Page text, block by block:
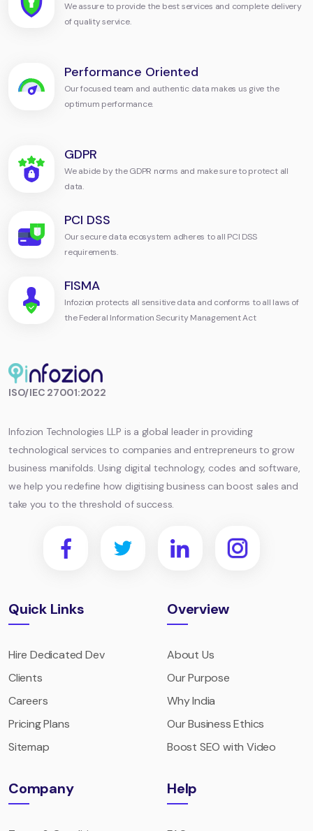
We assure to provide the best services and complete delivery
of quality service.
Performance Oriented
Our focused team and authentic data makes us give the
optimum performance.
GDPR
We abide by the GDPR norms and make sure to protect all
data.
PCI DSS
Our secure data ecosystem adheres to all PCI DSS
requirements.
FISMA
Infozion protects all sensitive data and conforms to all laws of
the Federal Information Security Management Act
ISO/IEC 27001:2022
Infozion Technologies LLP is a global leader in providing
technological services to companies and entrepreneurs to grow
business manifolds. Using digital technology, codes and software,
we help you redefine how digitising business can boost sales and
take you to the threshold of success.
Quick Links
Hire Dedicated Dev
Clients
Careers
Pricing Plans
Sitemap
Overview
About Us
Our Purpose
Why India
Our Business Ethics
Boost SEO with Video
Company Help